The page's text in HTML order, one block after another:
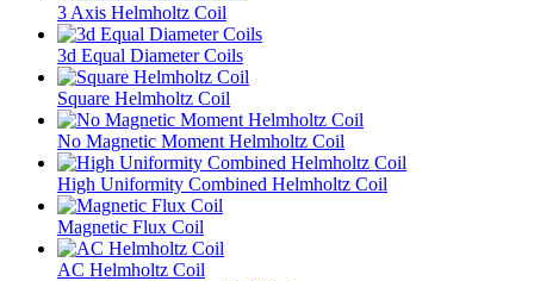
3 Axis Helmholtz Coil
3d Equal Diameter Coils
Square Helmholtz Coil
No Magnetic Moment Helmholtz Coil
High Uniformity Combined Helmholtz Coil
Magnetic Flux Coil
AC Helmholtz Coil